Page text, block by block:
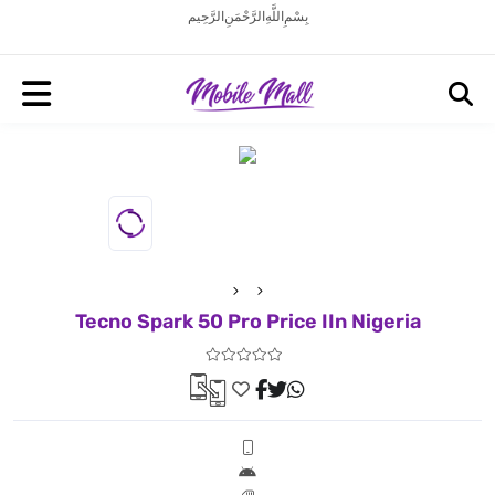
بِسْمِ اللَّهِ الرَّحْمَنِ الرَّحِيم
Tecno Spark 50 Pro Price IIn Nigeria